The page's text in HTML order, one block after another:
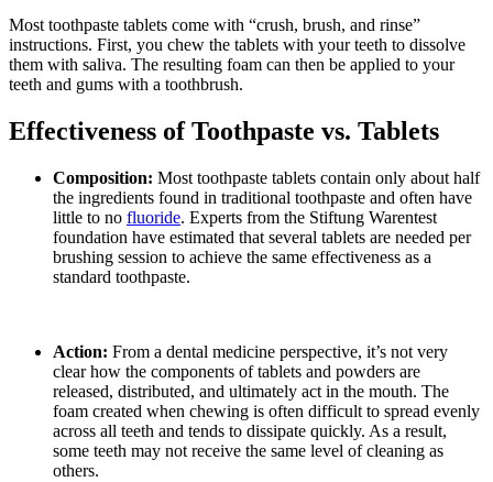
Most toothpaste tablets come with “crush, brush, and rinse”
instructions. First, you chew the tablets with your teeth to dissolve
them with saliva. The resulting foam can then be applied to your
teeth and gums with a toothbrush.
Effectiveness of Toothpaste vs. Tablets
Composition: Most toothpaste tablets contain only about half
the ingredients found in traditional toothpaste and often have
little to no fluoride. Experts from the Stiftung Warentest
foundation have estimated that several tablets are needed per
brushing session to achieve the same effectiveness as a
standard toothpaste.
Action: From a dental medicine perspective, it’s not very
clear how the components of tablets and powders are
released, distributed, and ultimately act in the mouth. The
foam created when chewing is often difficult to spread evenly
across all teeth and tends to dissipate quickly. As a result,
some teeth may not receive the same level of cleaning as
others.